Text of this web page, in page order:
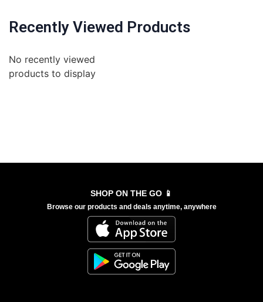
Recently Viewed Products
No recently viewed
products to display
SHOP ON THE GO 📱
Browse our products and deals anytime, anywhere